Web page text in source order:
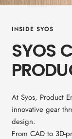
INSIDE SYOS
SYOS
At Syos, Product
innovative gear
design.
From CAD to 3D-